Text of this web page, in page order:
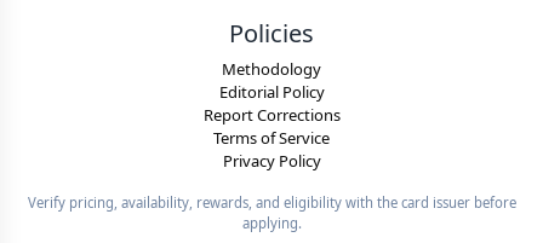
Policies
Methodology
Editorial Policy
Report Corrections
Terms of Service
Privacy Policy
Verify pricing, availability, rewards, and eligibility with the card issuer before
applying.